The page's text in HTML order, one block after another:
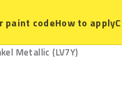
paint codeHow to apply
Metallic (LV7Y)